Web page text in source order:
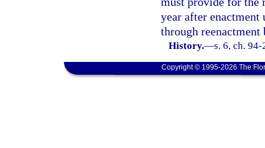
year after enactment
through
History.—s. 6, ch.
Copyright © 1995-2026 The